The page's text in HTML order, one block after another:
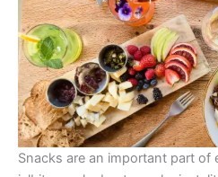
Snacks are an important part of